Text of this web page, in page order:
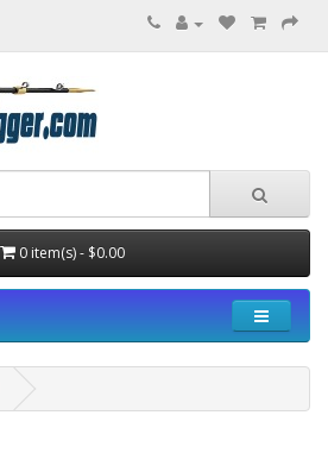
0 item(s) - $0.00